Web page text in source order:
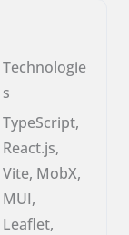
Technologie
s
TypeScript,
React.js,
Vite, MobX,
MUI,
Leaflet,